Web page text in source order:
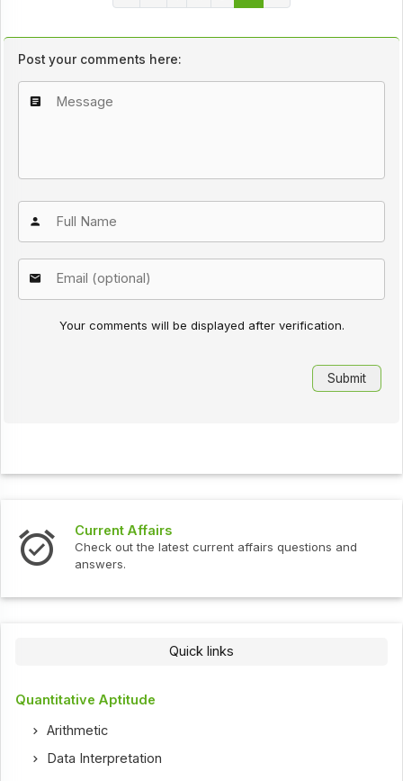
Post your comments here:
Your comments will be displayed after verification.
Current Affairs
Check out the latest current affairs questions and
answers.
Quick links
Quantitative Aptitude
Arithmetic
Data Interpretation